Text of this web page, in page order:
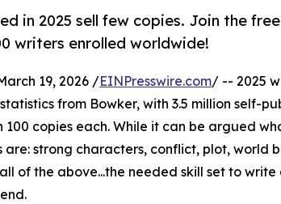
in 2025 sell few copies. Join the
writers enrolled worldwide!
19, 2026 /EINPresswire.com/ -- 2025
from Bowker, with 3.5 million self-
100 copies each. While it can be argued
are: strong characters, conflict, plot, world
of the above...the needed skill set to